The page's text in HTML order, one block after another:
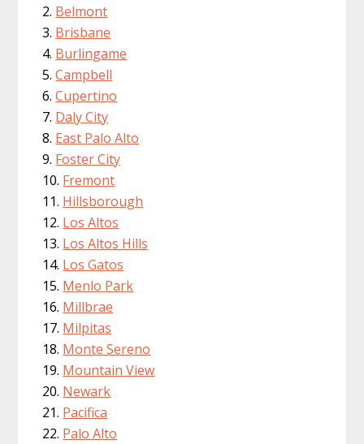
Belmont
Brisbane
Burlingame
Campbell
Cupertino
Daly City
East Palo Alto
Foster City
Fremont
Hillsborough
Los Altos
Los Altos Hills
Los Gatos
Menlo Park
Millbrae
Milpitas
Monte Sereno
Mountain View
Newark
Pacifica
Palo Alto